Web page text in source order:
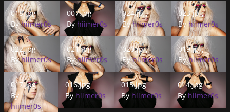
018.jpg
018.jpg
Byhiimer0s
007.jpg
007.jpg
By hiimer0s
024.jpg
024.jpg
Byhiimer0s
023.jpg
023.jpg
Byhiimer0s
022.jpg
022.jpg
Byhiimer0s
021.jpg
021.jpg
Byhiimer0s
020.jpg
020.jpg
Byhiimer0s
019.jpg
019.jpg
Byhiimer0s
017.jpg
017.jpg
By
hiimer0s
016.jpg
016.jpg
By hiimer0s
015.jpg
015.jpg
By hiimer0s
014.jpg
014.jpg
By hiimer0s